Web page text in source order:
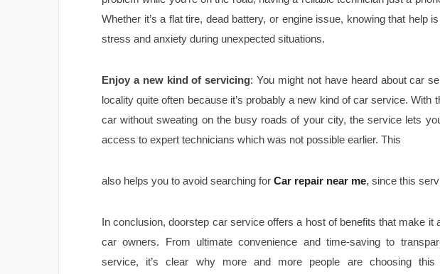
Whether it’s a flat tire, dead battery, or engine issue, knowing that help
stress and anxiety during unexpected situations.
Enjoy a new kind of servicing: You might not have heard about car
locality quite often because it’s probably a new kind of car service. With
car without sweating on the busy roads of your city, the service lets
access to expert technicians which was not possible earlier. This
also helps you to avoid searching for Car repair near me, since this
In conclusion, doorstep car service offers a host of benefits that make it
car owners. From ultimate convenience and time-saving to
service, it’s clear why more and more people are choosing this